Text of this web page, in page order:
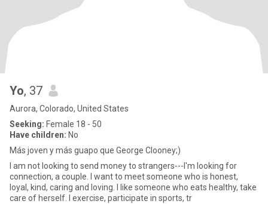
Yo, 37
Aurora, Colorado, United States
Seeking: Female 18 - 50
Have children: No
Más joven y más guapo que George Clooney;)
I am not looking to send money to strangers---I'm looking for
connection, a couple. I want to meet someone who is honest,
loyal, kind, caring and loving. I like someone who eats healthy, take
care of herself. I exercise, participate in sports, tr